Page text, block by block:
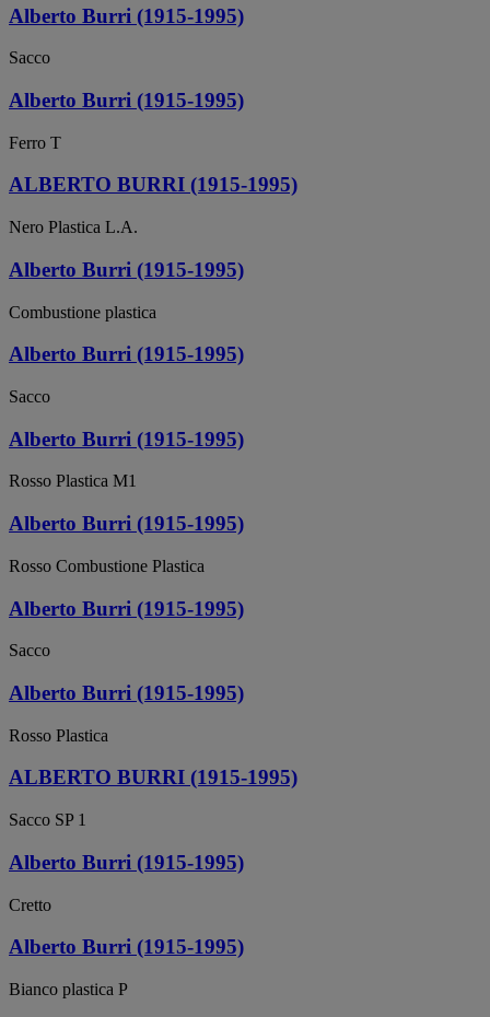
Alberto Burri (1915-1995)
Sacco
Alberto Burri (1915-1995)
Ferro T
ALBERTO BURRI (1915-1995)
Nero Plastica L.A.
Alberto Burri (1915-1995)
Combustione plastica
Alberto Burri (1915-1995)
Sacco
Alberto Burri (1915-1995)
Rosso Plastica M1
Alberto Burri (1915-1995)
Rosso Combustione Plastica
Alberto Burri (1915-1995)
Sacco
Alberto Burri (1915-1995)
Rosso Plastica
ALBERTO BURRI (1915-1995)
Sacco SP 1
Alberto Burri (1915-1995)
Cretto
Alberto Burri (1915-1995)
Bianco plastica P